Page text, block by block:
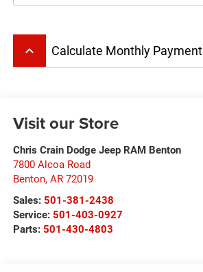
keyboard_arrow_up Calculate Monthly Payment
Visit our Store
Chris Crain Dodge Jeep RAM Benton
7800 Alcoa Road
Benton, AR 72019
Sales: 501-381-2438
Service: 501-403-0927
Parts: 501-430-4803